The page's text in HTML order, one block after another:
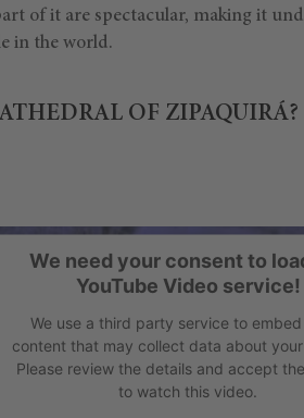
of it are spectacular, making it
in the world.
OF ZIPAQUIRÁ?
We need your consent to
YouTube Video service!
We use a third party service to
content that may collect data about your
Please review the details and accept
to watch this video.